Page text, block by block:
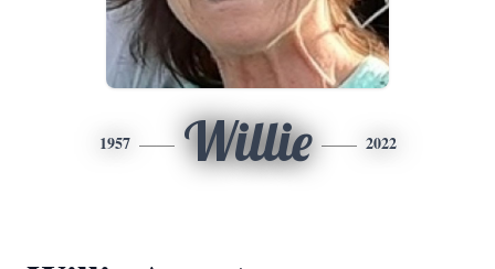
1957 Willie 2022